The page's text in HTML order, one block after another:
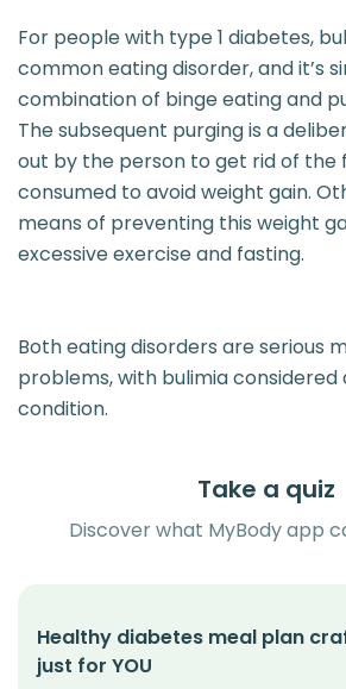
For people with type 1 diabetes,
common eating disorder, and it’s
combination of binge eating and
The subsequent purging is a
out by the person to get rid of the
consumed to avoid weight gain.
means of preventing this weight
excessive exercise and fasting.
Both eating disorders are serious
problems, with bulimia
condition.
Take a quiz
Discover what MyBody app
Healthy diabetes meal plan
just for YOU